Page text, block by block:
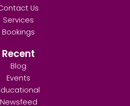
Us
Services
Bookings
Recent
Blog
Events
Newsfeed